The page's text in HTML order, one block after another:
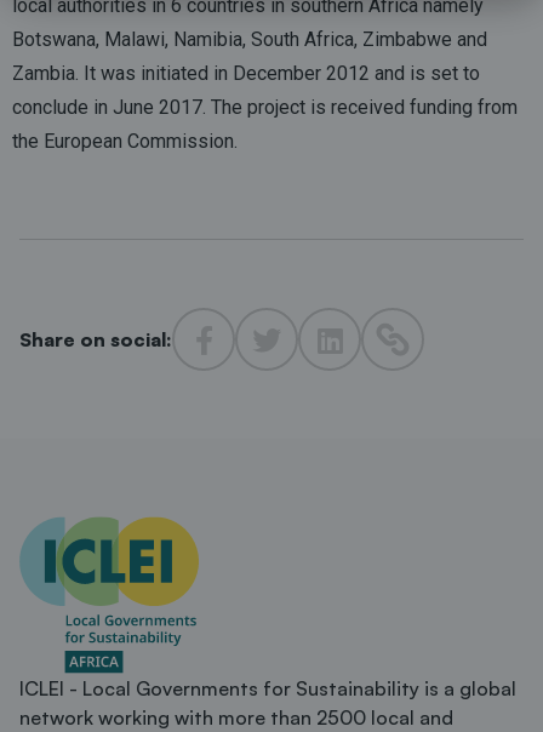
local authorities in 6 countries in southern Africa namely
Botswana, Malawi, Namibia, South Africa, Zimbabwe and
Zambia. It was initiated in December 2012 and is set to
conclude in June 2017. The project is received funding from
the European Commission.
Share on social:
ICLEI - Local Governments for Sustainability is a global
network working with more than 2500 local and